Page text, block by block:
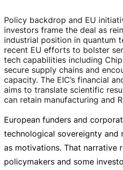
Policy backdrop and EU
investors frame the deal as
industrial position in quantum
recent EU efforts to bolster
tech capabilities including
secure supply chains and
capacity. The EIC’s financial
aims to translate scientific
can retain manufacturing and
European funders and
technological sovereignty and
as motivations. That narrative
policymakers and some